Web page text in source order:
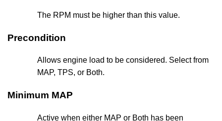
The RPM must be higher than this value.
Precondition
Allows engine load to be considered. Select from
MAP, TPS, or Both.
Minimum MAP
Active when either MAP or Both has been